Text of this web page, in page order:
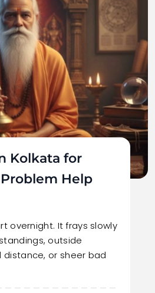
Kolkata for
Help
overnight. It frays slowly
outside
or sheer bad